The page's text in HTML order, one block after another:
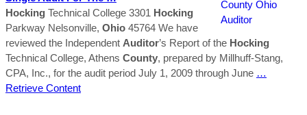
Hocking Technical College 3301 Hocking
Parkway Nelsonville, Ohio 45764 We have
reviewed the Independent Auditor’s Report of the Hocking
Technical College, Athens County, prepared by Millhuff-Stang,
CPA, Inc., for the audit period July 1, 2009 through June …
Retrieve Content